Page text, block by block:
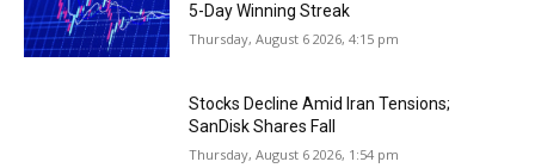
5-Day Winning Streak
Thursday, August 6 2026, 4:15 pm
Stocks Decline Amid Iran Tensions;
SanDisk Shares Fall
Thursday, August 6 2026, 1:54 pm